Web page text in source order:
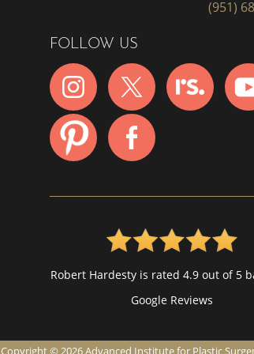
(951)
FOLLOW US
Robert Hardesty is rated 4.9 out of 5
Google Reviews
Copyright © 2026 Advanced Institute for Plastic